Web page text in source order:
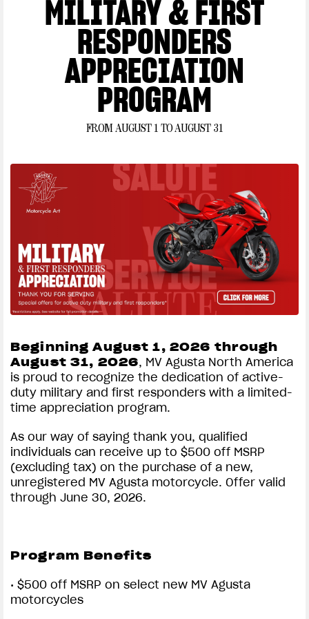
View now →
APPAREL
We ride it. We wear it
AGUSTA MOTORCYLES
*Terms and Conditions:Offer applies to select
new, untitled and unregistered 2026, 2025, 2024, 2023
and 2022 MV AGUSTA. Financing offer available
through FreedomRoad Financial (FRF), a loan
production center of Evergreen Bank Group, Member
FDIC. Annual Percentage Rate (APR) of 4.99% for up
to 36 months, and no down payment offers available to
qualified applicants only. Where no money down is
applicants with approved credit. Not all buyers will
qualify and if approved may receive a higher rate,
depending on credit score. Subject to model availability
and dealer participation. Subject to credit approval by
FRF, not all applicants will qualify. Financing offer can
change or terminate at any time without prior notice.
Offer valid August1, 2026, throughAugust
31, 2026. This offer cannot be combined with any
other offers. Finance offer valid through authorized MV
Agusta dealers only. See participating authorized
FOR UP TO 60 MONTHS ON SELECT MV
AGUSTA MOTORCYLES
*Terms and Conditions:Offer applies to select
new, untitled and unregistered 2026, 2025, 2024, 2023
and 2022 MV AGUSTA. Financing offer available
through FreedomRoad Financial (FRF), a loan
production center of Evergreen Bank Group, Member
FDIC. Annual Percentage Rate (APR) of 6.99% for up
to 60 months, and no down payment offers available to
qualified applicants only. Where no money down is
depending on credit score. Subject to model availability
FRF, not all applicants will qualify. Financing offer can
change or terminate at any time without prior notice.
MILITARY & FIRST
RESPONDERS
APPRECIATION
PROGRAM
FROM AUGUST 1 TO AUGUST 31
Beginning August 1, 2026 through
August 31, 2026, MV Agusta North America
is proud to recognize the dedication of active-
duty military and first responders with a limited-
time appreciation program.
As our way of saying thank you, qualified
individuals can receive up to $500 off MSRP
(excluding tax) on the purchase of a new,
unregistered MV Agusta motorcycle. Offer valid
through June 30, 2026.
Program Benefits
• $500 off MSRP on select new MV Agusta
motorcycles